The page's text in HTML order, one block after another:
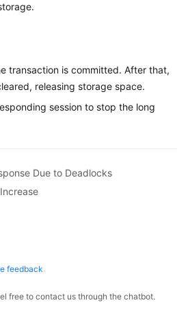
transaction is committed. After that,
releasing storage space.
session to stop the long
Due to Deadlocks
feedback
free to contact us through the chatbot.